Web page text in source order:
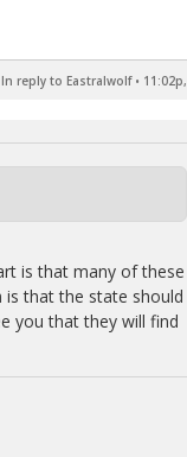
In reply to Eastralwolf•
is that many of these
is that the state should
you that they will find